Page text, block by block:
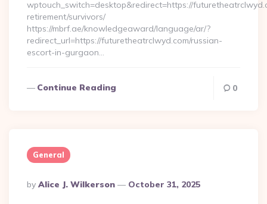
wptouch_switch=desktop&redirect=https://
retirement/survivors/
https://mbrf.ae/knowledgeaward/language/ar/?
redirect_url=https://futuretheatrclwyd.com/russian-
escort-in-gurgaon…
Continue Reading 0
General
Posted
By
By Alice J. Wilkerson October 31, 2025